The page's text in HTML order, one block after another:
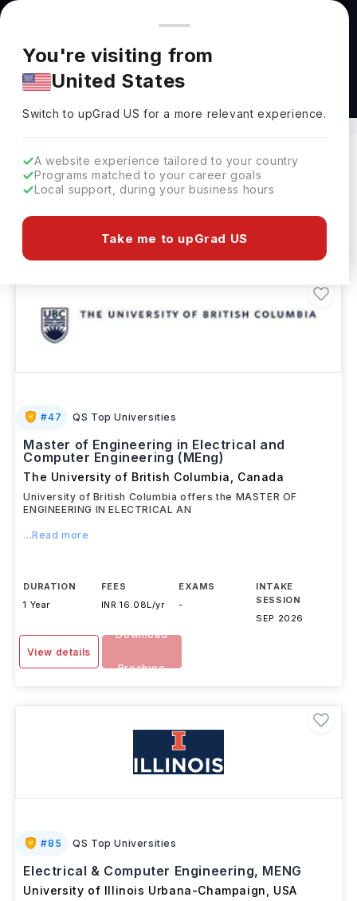
You're browsing from
Pricing and program details shown here are for the Indian
market. Fees, curriculum, and availability may differ in your
region.
You're visiting from
United States
Switch to upGradUS for a more relevant experience.
A website experience tailored to your country
Programs matched to your career goals
Local support, during your business hours
Take me to upGrad US
M.Tech in Computer Engineering Abroad
Clear All
13 results found
#47 QS Top Universities
Master of Engineering in Electrical and
Computer Engineering (MEng)
The University of British Columbia Canada
University of British Columbia offers the MASTER OF
ENGINEERING IN ELECTRICAL AN
...Read more
DURATION
1 Year
FEES
INR 16.08L/yr
EXAMS
-
INTAKE
SESSION
SEP 2026
View details
Download
Brochure
#85 QS Top Universities
Electrical & Computer Engineering, MENG
University of Illinois Urbana-Champaign USA